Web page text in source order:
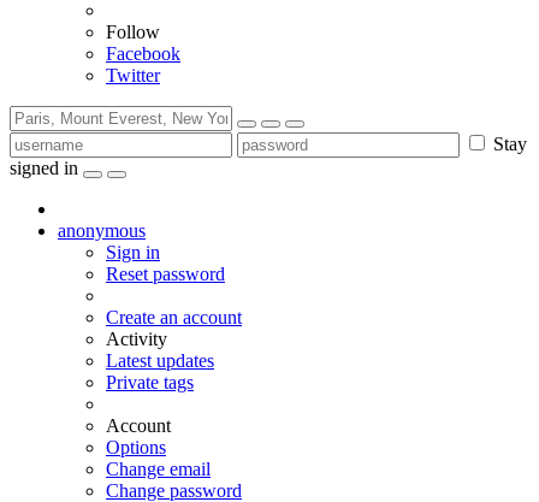
Follow
Facebook
Twitter
Stay
signed in
anonymous
Sign in
Reset password
Create an account
Activity
Latest updates
Private tags
Account
Options
Change email
Change password